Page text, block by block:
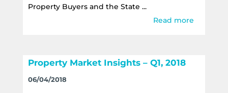
Property Buyers and the State ...
Read more
Property Market Insights – Q1, 2018
06/04/2018